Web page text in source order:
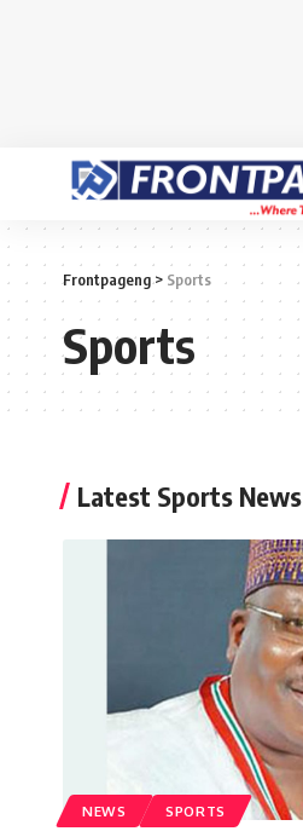
Frontpageng> Sports
Sports
Latest Sports News
NEWS SPORTS